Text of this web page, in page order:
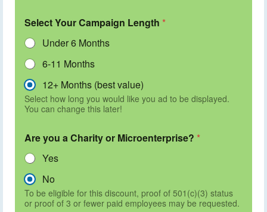
Select Your Campaign Length *
Under 6 Months
6-11 Months
12+ Months (best value)
Select how long you would like you ad to be displayed.
You can change this later!
Are you a Charity or Microenterprise? *
Yes
No
To be eligible for this discount, proof of 501(c)(3) status
or proof of 3 or fewer paid employees may be requested.